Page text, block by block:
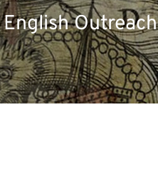
Outreach